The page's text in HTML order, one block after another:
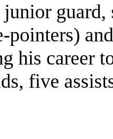
junior
pointers)
his career
five